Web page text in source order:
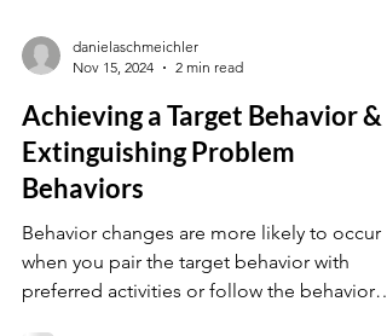
danielaschmeichler
Nov 15, 2024
2 min read
Achieving a Target Behavior &
Behaviors
Behavior changes are more likely to occur